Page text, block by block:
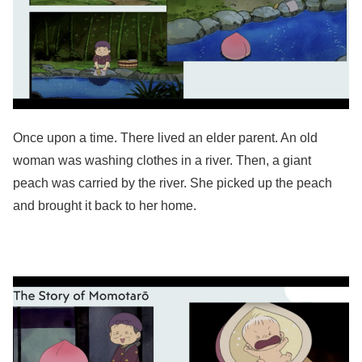
Once upon a time. There lived an elder parent. An old
woman was washing clothes in a river. Then, a giant
peach was carried by the river. She picked up the peach
and brought it back to her home.